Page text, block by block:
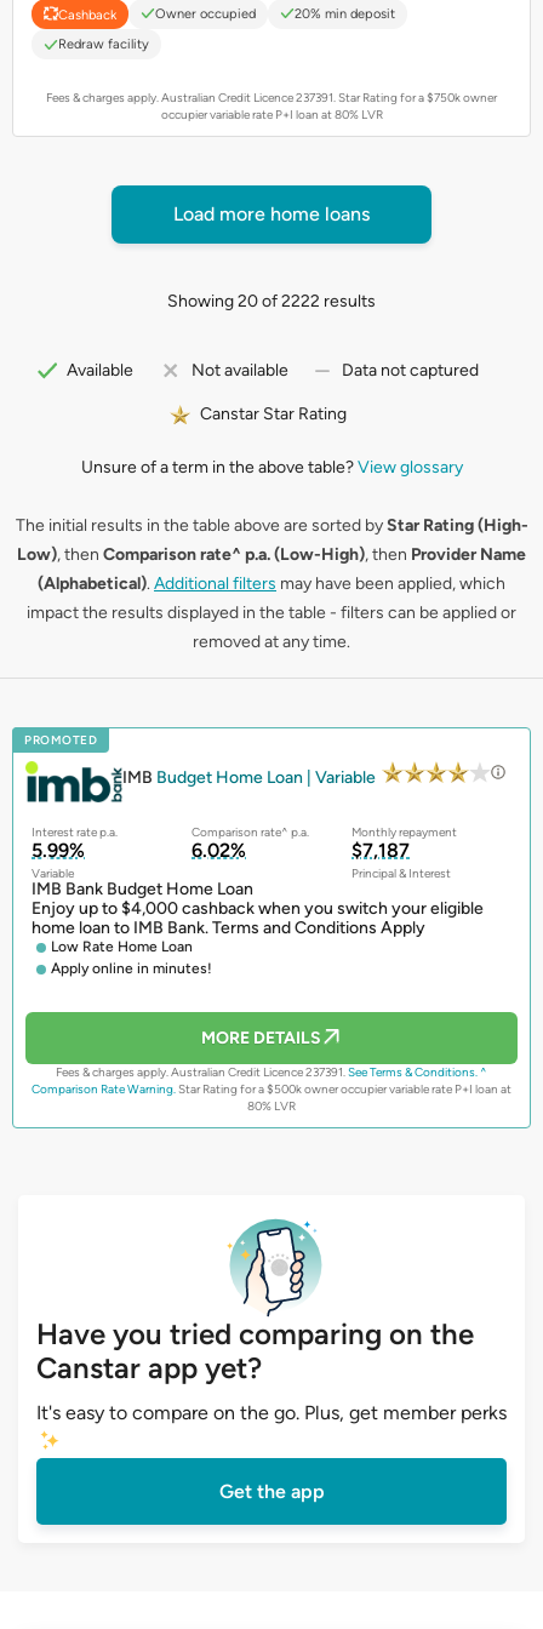
Cashback Owner occupied
20% min deposit
Redraw facility
Fees & charges apply. Australian Credit Licence 237391.Star Rating for a $750k owner
occupier variable rate P+I loan at 80% LVR
Load more home loans
Showing 20 of 2222 results
Available Not available Data not captured
Canstar Star Rating
Unsure of a term in the above table?View glossary
The initial results in the table above are sorted byStar Rating (High-
Low), then Comparison rate^ p.a. (Low-High), then Provider Name
(Alphabetical). Additional filters may have been applied, which
impact the results displayed in the table - filters can be applied or
removed at any time.
PROMOTED
IMB Budget Home Loan | Variable
Interest rate p.a. Comparison rate^ p.a. Monthly repayment
5.99%
Variable
6.02% $7,187
Principal & Interest
IMB Bank Budget Home Loan
Enjoy up to $4,000 cashback when you switch your eligible
home loan to IMB Bank. Terms and Conditions Apply
Low Rate Home Loan
Apply online in minutes!
MORE DETAILS
Fees & charges apply. Australian Credit Licence 237391. See Terms & Conditions. ^
Comparison Rate Warning. Star Rating for a $500k owner occupier variable rate P+I loan at
80% LVR
Have you tried comparing on the
Canstar app yet?
It's easy to compare on the go. Plus, get member perks
Get the app